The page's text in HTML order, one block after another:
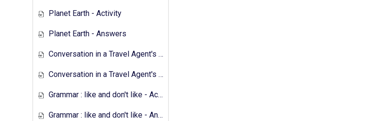
Planet Earth - Activity
Planet Earth - Answers
Conversation in a Travel Agent's - Activity
Conversation in a Travel Agent's - Answers
Grammar : like and don't like - Activity
Grammar : like and don't like - Answers